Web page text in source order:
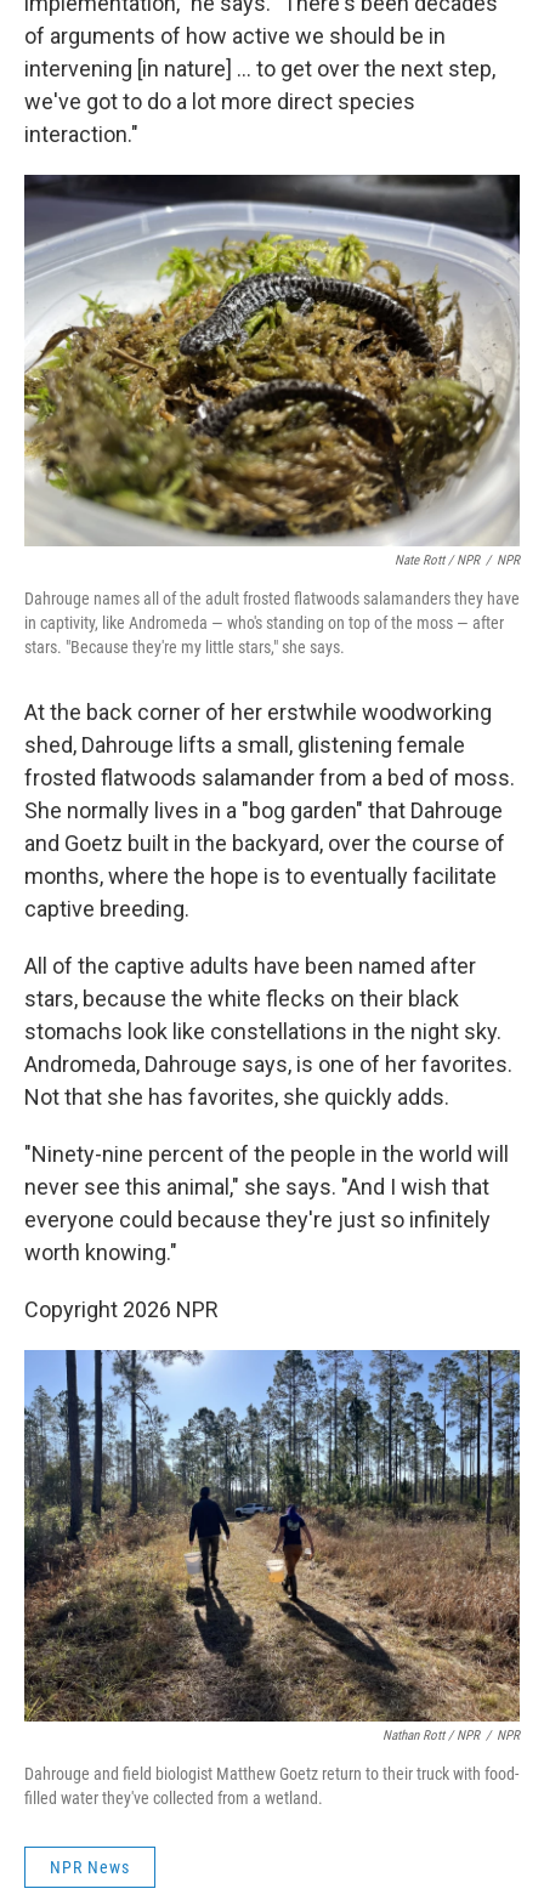
of arguments of how active we should be in
intervening [in nature] … to get over the next step,
we've got to do a lot more direct species
interaction."
Nate Rott / NPR / NPR
Dahrouge names all of the adult frosted flatwoods salamanders they have
in captivity, like Andromeda — who's standing on top of the moss — after
stars. "Because they're my little stars," she says.
At the back corner of her erstwhile woodworking
shed, Dahrouge lifts a small, glistening female
frosted flatwoods salamander from a bed of moss.
She normally lives in a "bog garden" that Dahrouge
and Goetz built in the backyard, over the course of
months, where the hope is to eventually facilitate
captive breeding.
All of the captive adults have been named after
stars, because the white flecks on their black
stomachs look like constellations in the night sky.
Andromeda, Dahrouge says, is one of her favorites.
Not that she has favorites, she quickly adds.
"Ninety-nine percent of the people in the world will
never see this animal," she says. "And I wish that
everyone could because they're just so infinitely
worth knowing."
Copyright 2026 NPR
Nathan Rott / NPR / NPR
Dahrouge and field biologist Matthew Goetz return to their truck with food-
filled water they've collected from a wetland.
NPR News